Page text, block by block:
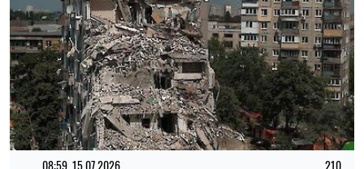
08:59, 15.07.2026 210